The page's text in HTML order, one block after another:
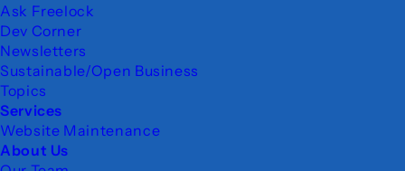
Ask Freelock
Dev Corner
Newsletters
Sustainable/Open Business
Topics
Services
Website Maintenance
About Us